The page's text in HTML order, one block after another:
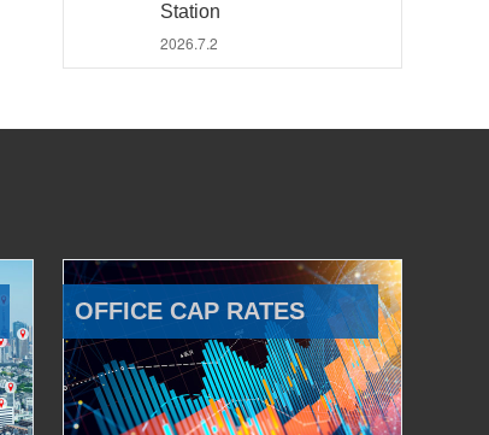
Station
2026.7.2
OFFICE CAP RATES